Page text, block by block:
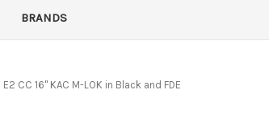
BRANDS
CC 16" KAC M-LOK in Black and FDE